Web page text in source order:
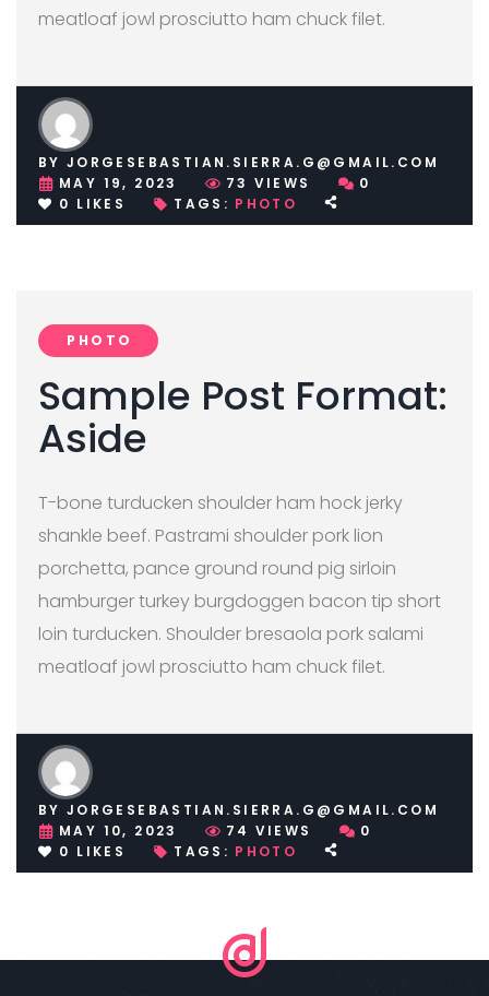
meatloaf jowl prosciutto ham chuck filet.
BY JORGESEBASTIAN.SIERRA.G@GMAIL.COM
MAY 19, 2023
73 VIEWS
0
0 LIKES TAGS: PHOTO
PHOTO
Sample Post Format:
Aside
T-bone turducken shoulder ham hock jerky
shankle beef. Pastrami shoulder pork lion
porchetta, pance ground round pig sirloin
hamburger turkey burgdoggen bacon tip short
loin turducken. Shoulder bresaola pork salami
meatloaf jowl prosciutto ham chuck filet.
BY JORGESEBASTIAN.SIERRA.G@GMAIL.COM
MAY 10, 2023
74 VIEWS
0
0 LIKES TAGS: PHOTO